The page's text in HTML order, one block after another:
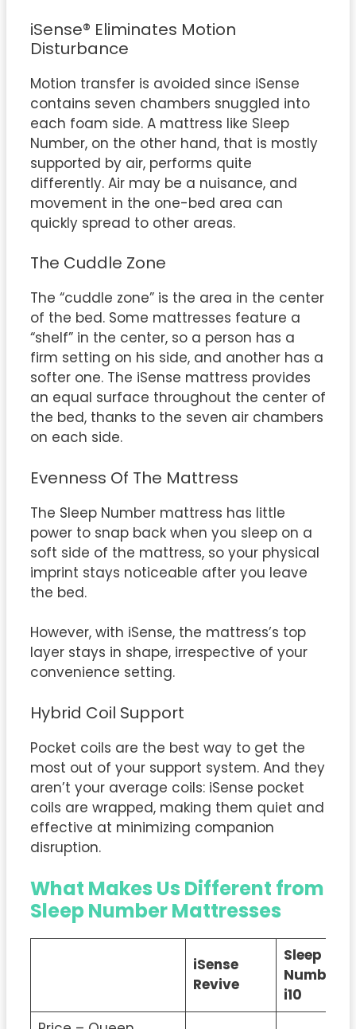
iSense® Eliminates Motion
Disturbance
Motion transfer is avoided since iSense
contains seven chambers snuggled into
each foam side. A mattress like Sleep
Number, on the other hand, that is mostly
supported by air, performs quite
differently. Air may be a nuisance, and
movement in the one-bed area can
quickly spread to other areas.
The Cuddle Zone
The “cuddle zone” is the area in the center
of the bed. Some mattresses feature a
“shelf” in the center, so a person has a
firm setting on his side, and another has a
softer one. The iSense mattress provides
an equal surface throughout the center of
the bed, thanks to the seven air chambers
on each side.
Evenness Of The Mattress
The Sleep Number mattress has little
power to snap back when you sleep on a
soft side of the mattress, so your physical
imprint stays noticeable after you leave
the bed.
However, with iSense, the mattress’s top
layer stays in shape, irrespective of your
convenience setting.
Hybrid Coil Support
Pocket coils are the best way to get the
most out of your support system. And they
aren’t your average coils: iSense pocket
coils are wrapped, making them quiet and
effective at minimizing companion
disruption.
What Makes Us Different from
Sleep Number Mattresses
iSense
Revive
Sleep
Number
i10